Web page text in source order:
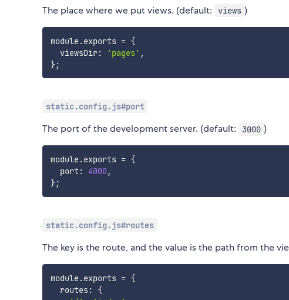
The place where we put views. (default: views )
module.exports = {
  viewsDir
: 'pages' ,
};
static.config.js#port
The port of the development server. (default: 3000 )
module.exports = {
  port
: 4000,
};
static.config.js#routes
The key is the route, and the value is the path from the
module.exports = {
  routes
:
{